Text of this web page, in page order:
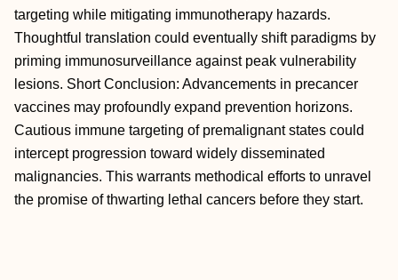
targeting while mitigating immunotherapy hazards.
Thoughtful translation could eventually shift paradigms by
priming immunosurveillance against peak vulnerability
lesions. Short Conclusion: Advancements in precancer
vaccines may profoundly expand prevention horizons.
Cautious immune targeting of premalignant states could
intercept progression toward widely disseminated
malignancies. This warrants methodical efforts to unravel
the promise of thwarting lethal cancers before they start.